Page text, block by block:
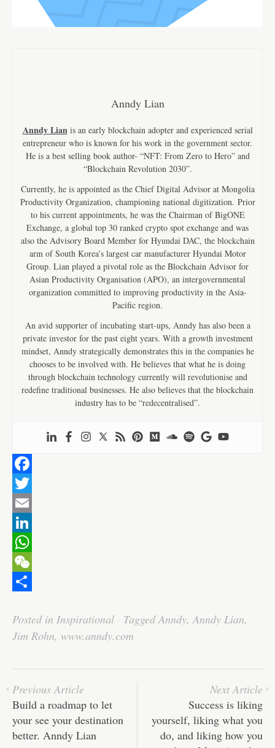
Anndy Lian
Anndy Lianis an early blockchain adopter and experienced serial
entrepreneur who is known for his work in the government sector.
He is a best selling book author- “NFT: From Zero to Hero” and
“Blockchain Revolution 2030”.
Currently, he is appointed as the Chief Digital Advisor at Mongolia
Productivity Organization, championing national digitization. Prior
to his current appointments, he was the Chairman of BigONE
Exchange, a global top 30 ranked crypto spot exchange and was
also the Advisory Board Member for Hyundai DAC, the blockchain
arm of South Korea’s largest car manufacturer Hyundai Motor
Group. Lian played a pivotal role as the Blockchain Advisor for
Asian Productivity Organisation (APO), an intergovernmental
organization committed to improving productivity in the Asia-
Pacific region.
An avid supporter of incubating start-ups, Anndy has also been a
private investor for the past eight years. With a growth investment
mindset, Anndy strategically demonstrates this in the companies he
chooses to be involved with. He believes that what he is doing
through blockchain technology currently will revolutionise and
redefine traditional businesses. He also believes that the blockchain
industry has to be “redecentralised”.
F
a
c
e
b
o
k
T
w
t
r
E
m
a
L
i
n
e
d
W
h
t
s
p
W
C
h
h
a
Posted in Inspirational · TaggedAnndy, Anndy Lian,
Jim Rohn, www.anndy.com
Previous Article
Build a roadmap to let
your see your destination
better. Anndy Lian
Next Article
Success is liking
yourself, liking what you
do, and liking how you